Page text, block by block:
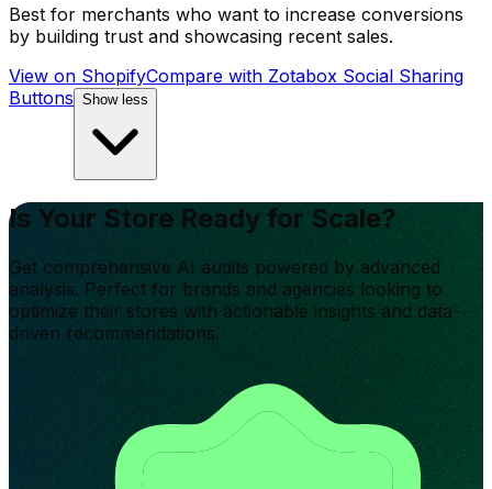
Best for merchants who want to increase conversions
by building trust and showcasing recent sales.
View on ShopifyCompare with Zotabox Social Sharing
Buttons Show less
Is Your Store Ready for Scale?
Get comprehensive AI audits powered by advanced
analysis. Perfect for brands and agencies looking to
optimize their stores with actionable insights and data-
driven recommendations.